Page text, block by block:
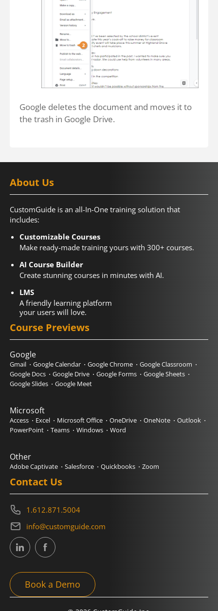
Google deletes the document and moves it to
the trash in Google Drive.
About Us
CustomGuide is an all-In-One training solution that
includes:
Customizable Courses
Make ready-made training yours with 300+ courses.
AI Course Builder
Create stunning courses in minutes with AI.
LMS
A friendly learning platform
your users will love.
Course Previews
Google
Gmail Google Calendar Google Chrome
Google Classroom
Google Docs
Google Drive Google Forms
Google Sheets
Google Slides
Google Meet
Microsoft
Access Excel Microsoft Office OneDrive OneNote
Outlook
PowerPoint
Teams Windows Word
Other
Adobe Captivate Salesforce Quickbooks Zoom
Contact Us
1.612.871.5004
info@customguide.com
Book a Demo